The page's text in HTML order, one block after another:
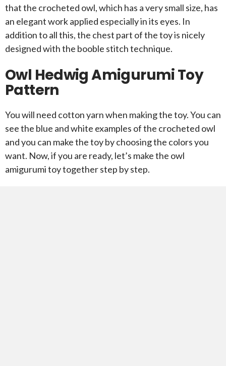
that the crocheted owl, which has a very small size, has
an elegant work applied especially in its eyes. In
addition to all this, the chest part of the toy is nicely
designed with the booble stitch technique.
Owl Hedwig Amigurumi Toy
Pattern
You will need cotton yarn when making the toy. You can
see the blue and white examples of the crocheted owl
and you can make the toy by choosing the colors you
want. Now, if you are ready, let’s make the owl
amigurumi toy together step by step.